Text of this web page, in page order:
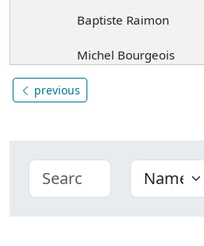
Baptiste Raimon
Michel Bourgeois
previous